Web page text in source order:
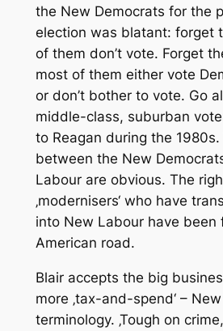
the New Democrats for the
election was blatant: forget
of them don’t vote. Forget
most of them either vote
or don’t bother to vote. Go
middle-class, suburban
to Reagan during the
between the New
Labour are obvious. The
‚modernisers‘ who have
into New Labour have been
American road.
Blair accepts the big
more ‚tax-and-spend‘ –
terminology. ‚Tough on